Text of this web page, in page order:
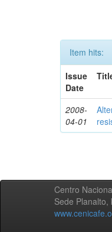
Item hits:
Issue
Date
2008-
04-01
Centro
Sede